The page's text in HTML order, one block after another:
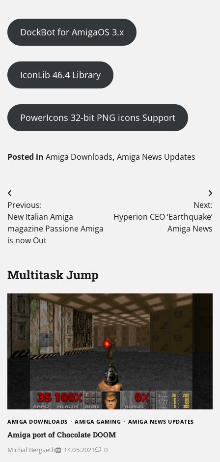
DockBot for AmigaOS 3.x
IconLib 46.4 Library
PowerIcons 32-bit PNG icons Support
Posted in Amiga Downloads, Amiga News Updates
Post
navigation
Previous:
New Italian Amiga
magazine Passione Amiga
is now Out
Next:
Hyperion CEO ‘Earthquake’
Amiga News
Multitask Jump
AMIGA DOWNLOADS AMIGA GAMING AMIGA NEWS UPDATES
Amiga port of Chocolate DOOM
Michal Bergseth 14.05.2021 0